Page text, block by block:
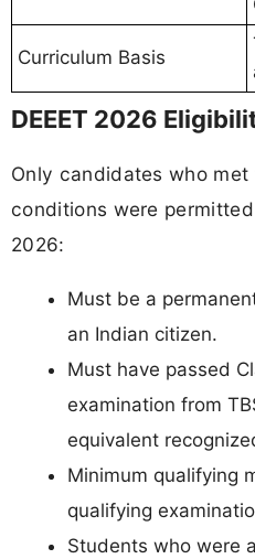
Curriculum Basis
DEEET 2026
Only candidates who
conditions were
2026:
Must be a
an Indian citizen.
Must have passed
examination from
equivalent
Minimum qualifying
qualifying
Students who were